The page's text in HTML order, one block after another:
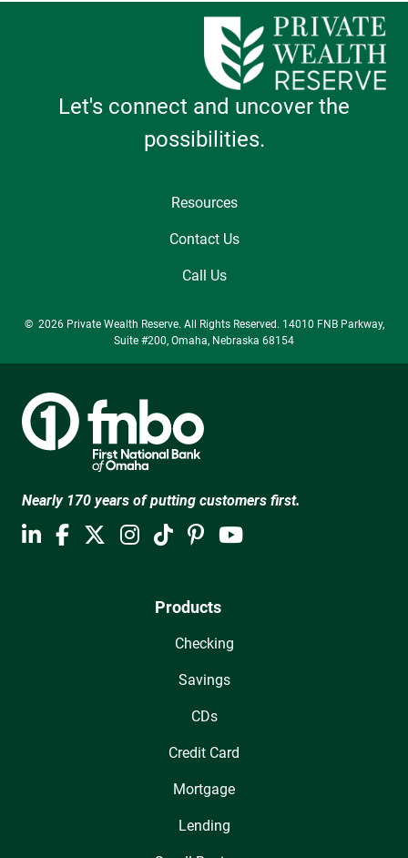
Let's connect and uncover the
possibilities.
Resources
Contact Us
Call Us
© 2026 Private Wealth Reserve. All Rights Reserved. 14010 FNB Parkway,
Suite #200, Omaha, Nebraska 68154
Nearly 170 years of putting customers first.
Products
Checking
Savings
CDs
Credit Card
Mortgage
Lending